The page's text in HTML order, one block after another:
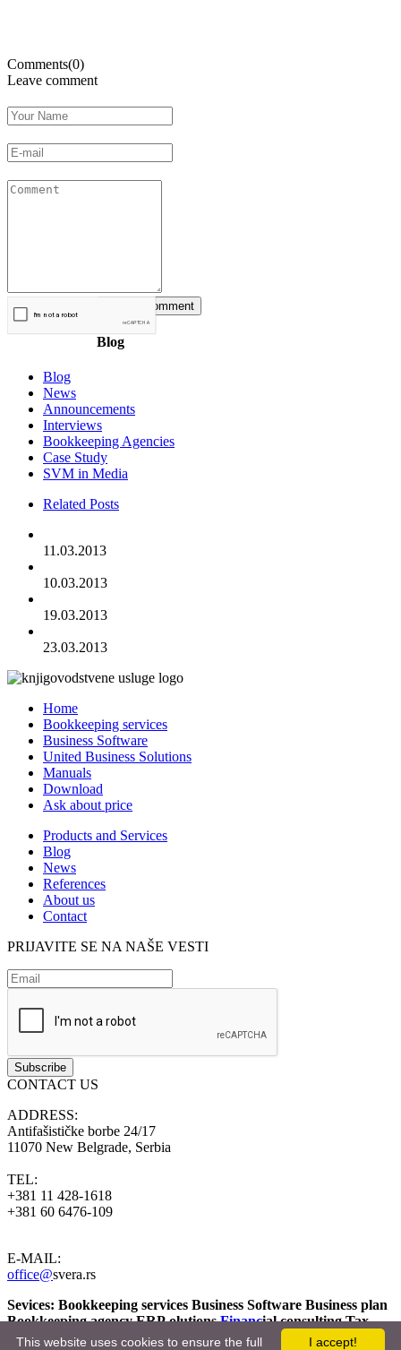
Comments(0)
Leave comment
Blog
Blog
News
Announcements
Interviews
Bookkeeping Agencies
Case Study
SVM in Media
Related Posts
11.03.2013
10.03.2013
19.03.2013
23.03.2013
Home
Bookkeeping services
Business Software
United Business Solutions
Manuals
Download
Ask about price
Products and Services
Blog
News
References
About us
Contact
PRIJAVITE SE NA NAŠE VESTI
CONTACT US
ADDRESS:
Antifašističke borbe 24/17
11070 New Belgrade, Serbia
TEL:
+381 11 428-1618
+381 60 6476-109
E-MAIL:
office@svera.rs
Sevices: Bookkeeping services Business Software Business plan
Bookkeeping agencyERP olutionsFinancial consultingTax
Consulting Bookkeeping agencyFiscal year Applications
I accept!
This website uses cookies to ensure the full